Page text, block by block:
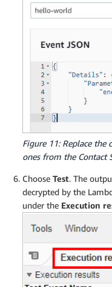
Figure 11: Replace the
ones from the Contact
Choose Test. The
decrypted by the
under the Execution